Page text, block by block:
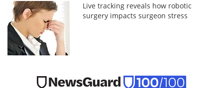
Live tracking reveals how robotic
surgery impacts surgeon stress